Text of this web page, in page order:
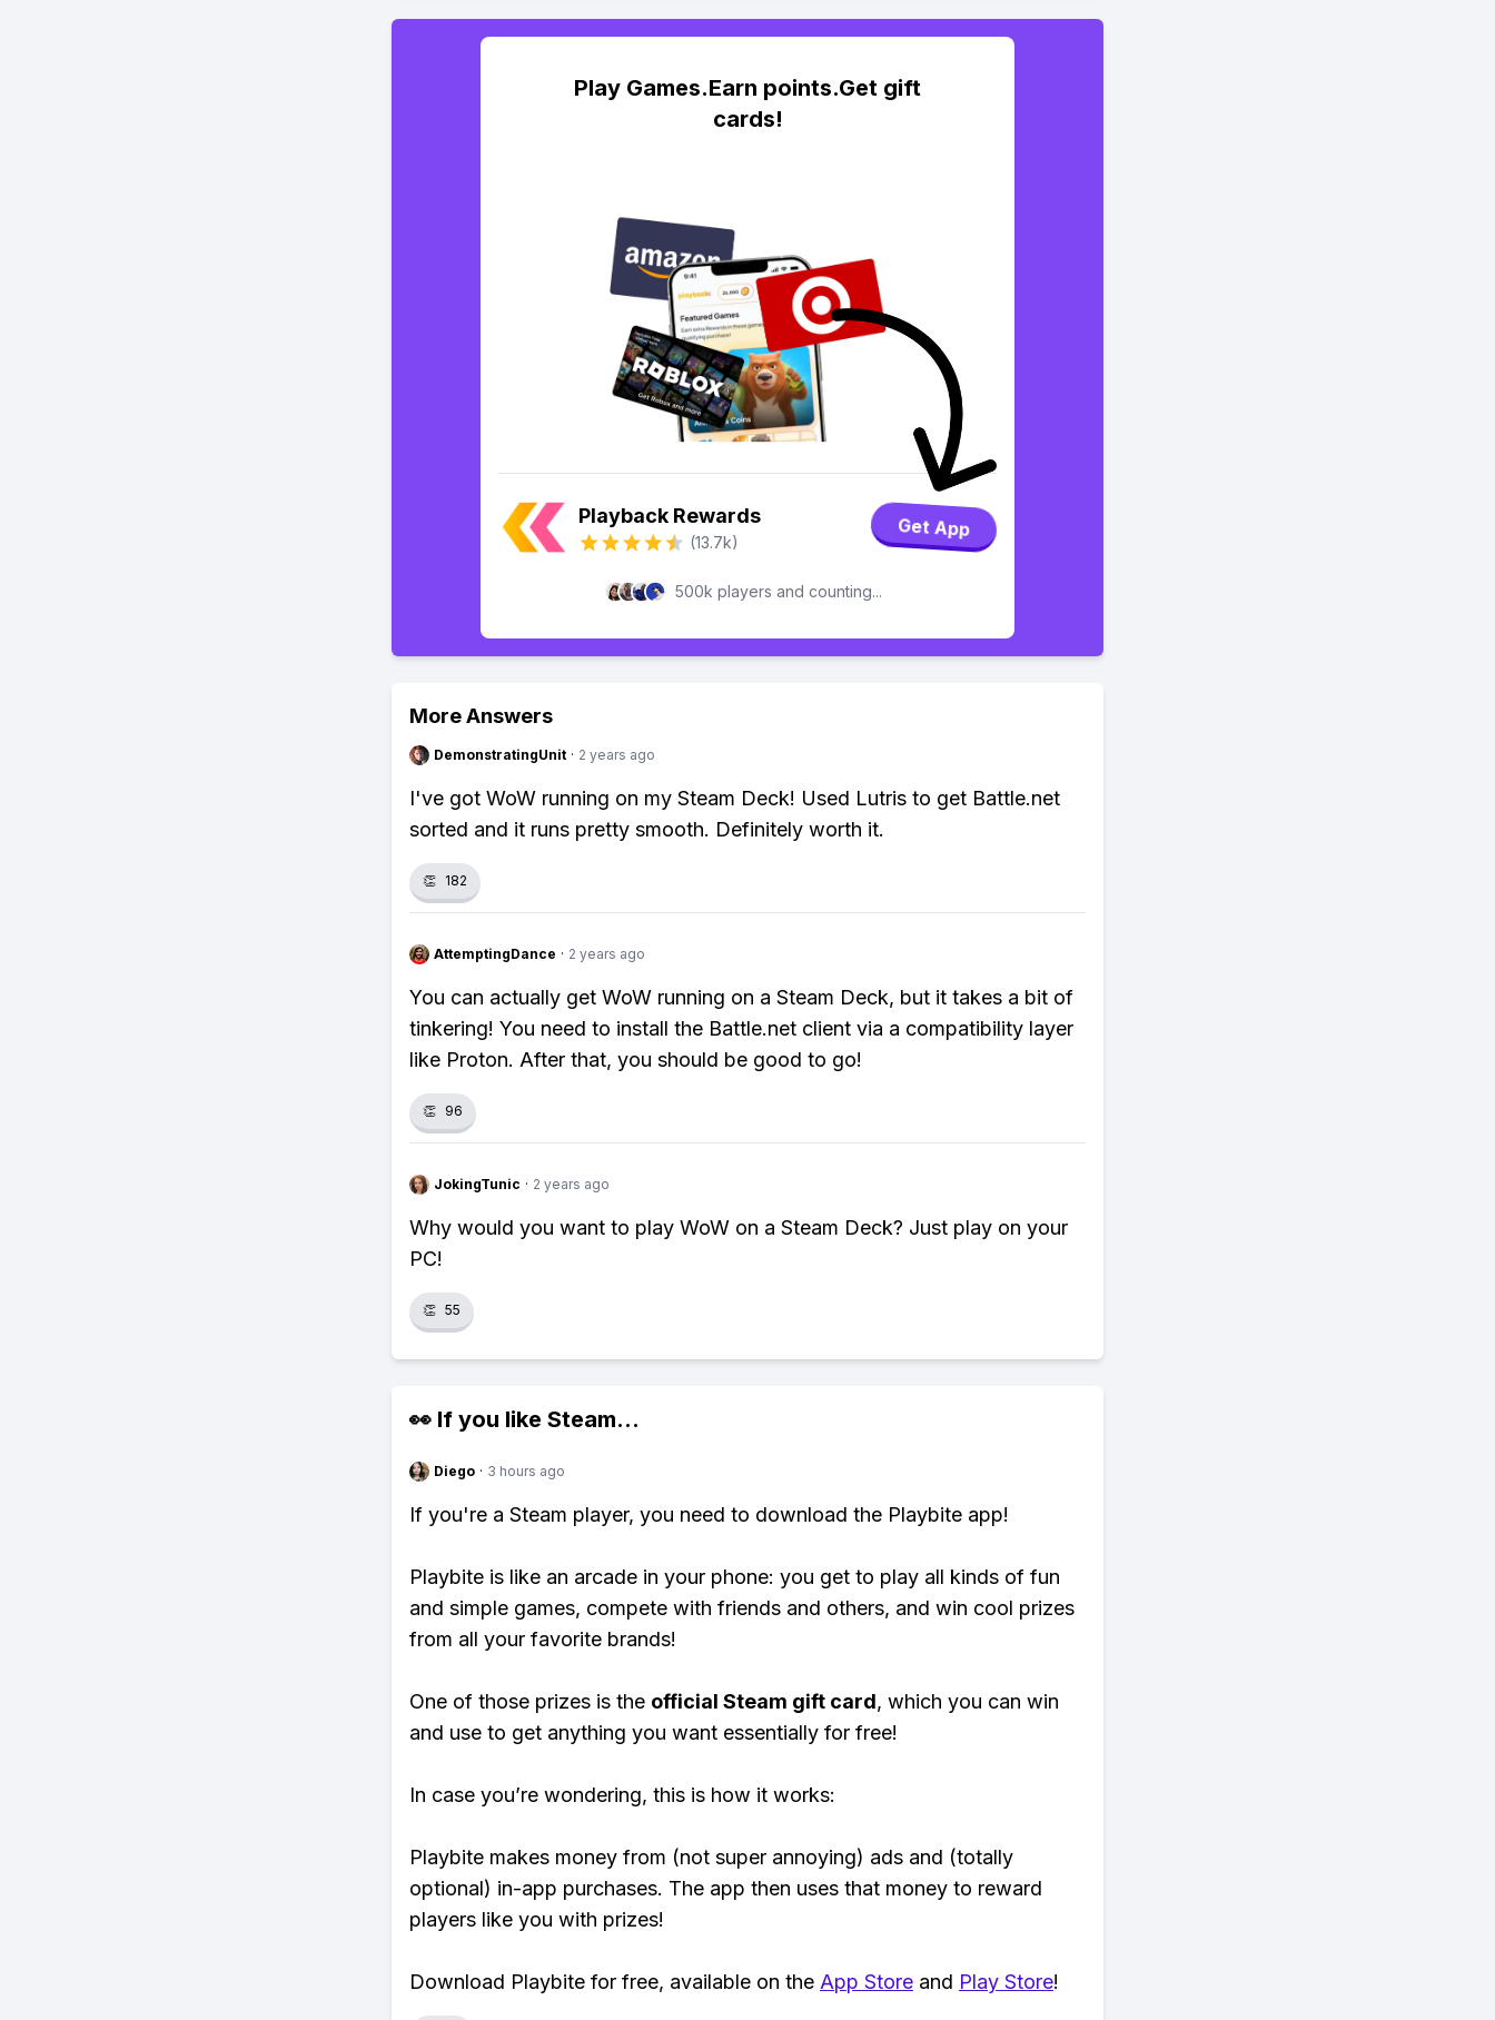
Play Games.Earn points.Get gift
cards!
Playback Rewards
(13.7k)
Get App
500k players and counting...
More Answers
DemonstratingUnit · 2 years ago
I've got WoW running on my Steam Deck! Used Lutris to get Battle.net
sorted and it runs pretty smooth. Definitely worth it.
👏 182
AttemptingDance · 2 years ago
You can actually get WoW running on a Steam Deck, but it takes a bit of
tinkering! You need to install the Battle.net client via a compatibility layer
like Proton. After that, you should be good to go!
👏 96
JokingTunic · 2 years ago
Why would you want to play WoW on a Steam Deck? Just play on your
PC!
👏 55
👀 If you like Steam...
Diego · 3 hours ago
If you're a Steam player, you need to download the Playbite app!
Playbite is like an arcade in your phone: you get to play all kinds of fun
and simple games, compete with friends and others, and win cool prizes
from all your favorite brands!
One of those prizes is the official Steam gift card, which you can win
and use to get anything you want essentially for free!
In case you’re wondering, this is how it works:
Playbite makes money from (not super annoying) ads and (totally
optional) in-app purchases. The app then uses that money to reward
players like you with prizes!
Download Playbite for free, available on the App Store and Play Store!